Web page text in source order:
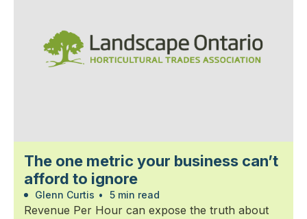
The one metric your business can’t
afford to ignore
Glenn Curtis • 5 min read
Revenue Per Hour can expose the truth about